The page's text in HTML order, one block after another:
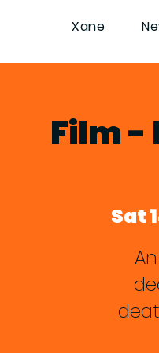
Xane
Film -
Sat